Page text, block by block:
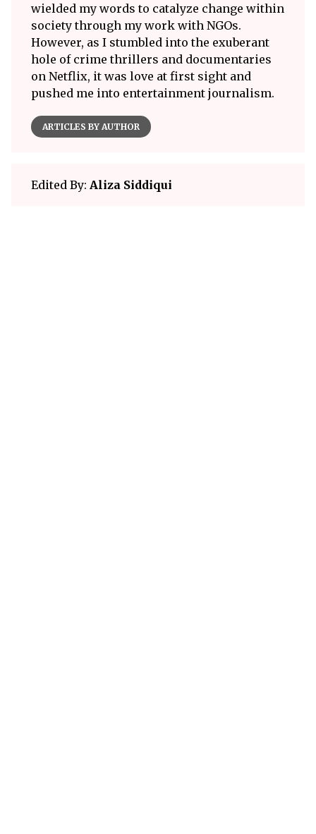
wielded my words to catalyze change within
society through my work with NGOs.
However, as I stumbled into the exuberant
hole of crime thrillers and documentaries
on Netflix, it was love at first sight and
pushed me into entertainment journalism.
ARTICLES BY AUTHOR
Edited By: Aliza Siddiqui